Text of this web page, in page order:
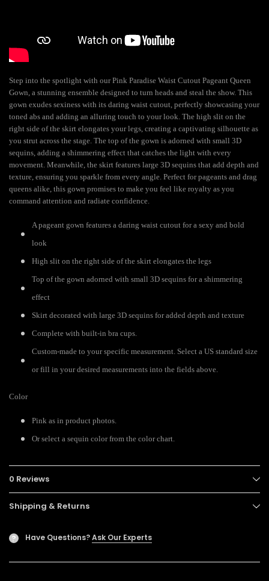
Step into the spotlight with our Pink Paradise Waist Cutout Pageant Queen
Gown, a stunning ensemble designed to turn heads and steal the show. This
gown exudes sexiness with its daring waist cutout, perfectly showcasing your
toned abs and adding an alluring touch to your look. The high slit on the
right side of the skirt elongates your legs, creating a captivating silhouette as
you strut across the stage. The top of the gown is adorned with small 3D
sequins, adding a shimmering effect that catches the light with every
movement. Meanwhile, the skirt features large 3D sequins that add depth and
texture, ensuring you sparkle from every angle. Perfect for pageants and drag
queens alike, this gown promises to make you feel like royalty as you
command attention and radiate confidence.
A pageant gown features a daring waist cutout for a sexy and bold
look
High slit on the right side of the skirt elongates the legs
Top of the gown adorned with small 3D sequins for a shimmering
effect
Skirt decorated with large 3D sequins for added depth and texture
Complete with built-in bra cups.
Custom-made to your specific measurement. Select a US standard size
or fill in your desired measurements into the fields above.
Color
Pink as in product photos.
Or select a sequin color from the color chart.
0 Reviews
Shipping & Returns
? Have Questions?Ask Our Experts